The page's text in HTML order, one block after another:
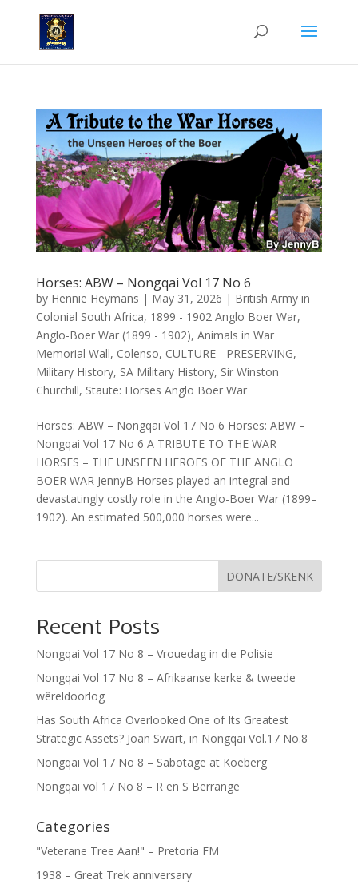
Horses: ABW – Nongqai Vol 17 No 6
by Hennie Heymans | May 31, 2026 | British Army in
Colonial South Africa, 1899 - 1902 Anglo Boer War,
Anglo-Boer War (1899 - 1902), Animals in War
Memorial Wall, Colenso, CULTURE - PRESERVING,
Military History, SA Military History, Sir Winston
Churchill, Staute: Horses Anglo Boer War
Horses: ABW – Nongqai Vol 17 No 6 Horses: ABW –
Nongqai Vol 17 No 6 A TRIBUTE TO THE WAR
HORSES – THE UNSEEN HEROES OF THE ANGLO
BOER WAR JennyB Horses played an integral and
devastatingly costly role in the Anglo-Boer War (1899–
1902). An estimated 500,000 horses were...
DONATE/SKENK
Recent Posts
Nongqai Vol 17 No 8 – Vrouedag in die Polisie
Nongqai Vol 17 No 8 – Afrikaanse kerke & tweede
wêreldoorlog
Has South Africa Overlooked One of Its Greatest
Strategic Assets? Joan Swart, in Nongqai Vol.17 No.8
Nongqai Vol 17 No 8 – Sabotage at Koeberg
Nongqai vol 17 No 8 – R en S Berrange
Categories
"Veterane Tree Aan!" – Pretoria FM
1938 – Great Trek anniversary